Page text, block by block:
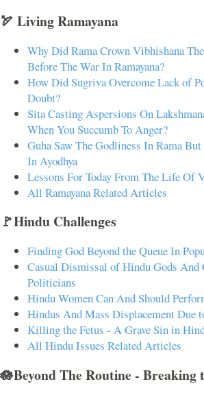
🏹 Living Ramayana
Why Did Rama Crown Vibhishana
Before The War In Ramayana?
How Did Sugriva Overcome Lack of
Doubt?
Sita Casting Aspersions On
When You Succumb To Anger?
Guha Saw The Godliness In Rama
In Ayodhya
Lessons For Today From The Life Of
All Ramayana Related Articles
🚩Hindu Challenges
Finding God Beyond the Queue In
Casual Dismissal of Hindu Gods And
Politicians
Hindu Women Can And Should
Hindus And Mass Displacement Due
Killing the Fetus - A Grave Sin in
All Hindu Issues Related Articles
🪷Beyond The Routine - Breaking